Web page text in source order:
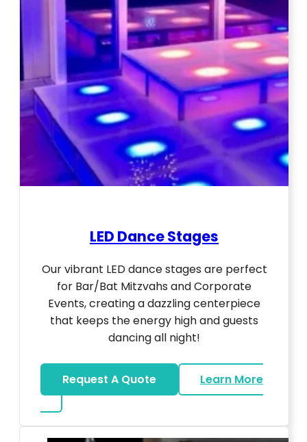
LED Dance Stages
Our vibrant LED dance stages are perfect
for Bar/Bat Mitzvahs and Corporate
Events, creating a dazzling centerpiece
that keeps the energy high and guests
dancing all night!
Request A Quote
Learn More
about LED Dance Stages